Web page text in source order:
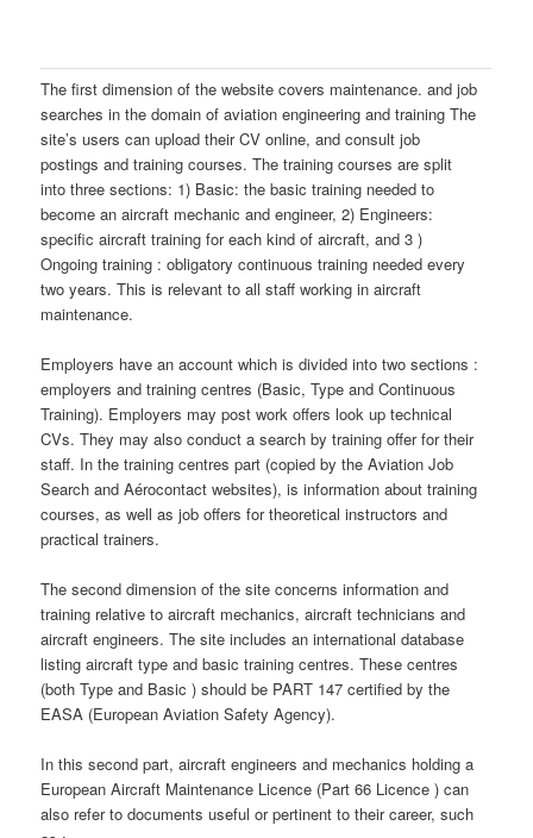
The first dimension of the website covers maintenance. and job
searches in the domain of aviation engineering and training The
site’s users can upload their CV online, and consult job
postings and training courses. The training courses are split
into three sections: 1) Basic: the basic training needed to
become an aircraft mechanic and engineer, 2) Engineers:
specific aircraft training for each kind of aircraft, and 3 )
Ongoing training : obligatory continuous training needed every
two years. This is relevant to all staff working in aircraft
maintenance.
Employers have an account which is divided into two sections :
employers and training centres (Basic, Type and Continuous
Training). Employers may post work offers look up technical
CVs. They may also conduct a search by training offer for their
staff. In the training centres part (copied by the Aviation Job
Search and Aérocontact websites), is information about training
courses, as well as job offers for theoretical instructors and
practical trainers.
The second dimension of the site concerns information and
training relative to aircraft mechanics, aircraft technicians and
aircraft engineers. The site includes an international database
listing aircraft type and basic training centres. These centres
(both Type and Basic ) should be PART 147 certified by the
EASA (European Aviation Safety Agency).
In this second part, aircraft engineers and mechanics holding a
European Aircraft Maintenance Licence (Part 66 Licence ) can
also refer to documents useful or pertinent to their career, such